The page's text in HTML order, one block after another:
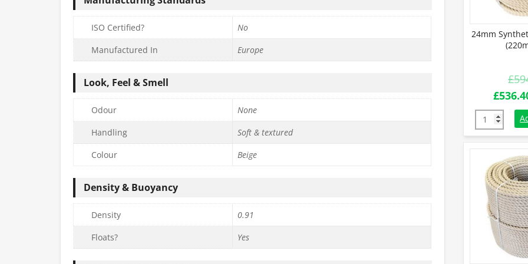
ISO Certified?
No
Manufactured In
Europe
Look, Feel & Smell
Odour
None
Handling
Soft & textured
Colour
Beige
Density & Buoyancy
Density
0.91
Floats?
Yes
24mm
£
price
was:
£
24mm